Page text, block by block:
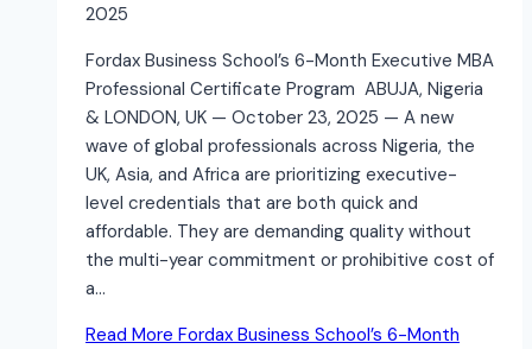
2025
Fordax Business School’s 6-Month Executive MBA
Professional Certificate Program ABUJA, Nigeria
& LONDON, UK — October 23, 2025 — A new
wave of global professionals across Nigeria, the
UK, Asia, and Africa are prioritizing executive-
level credentials that are both quick and
affordable. They are demanding quality without
the multi-year commitment or prohibitive cost of
a…
Read More Fordax Business School’s 6-Month